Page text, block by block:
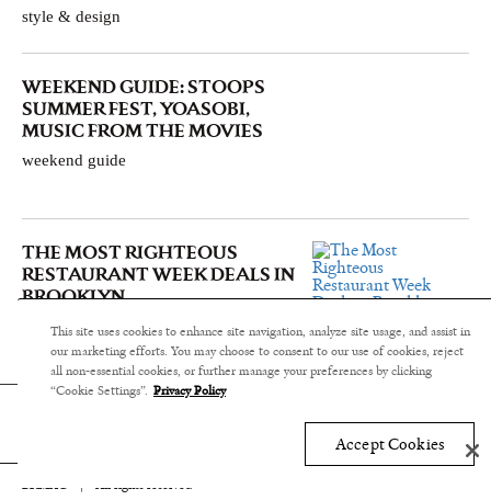
style & design
WEEKEND GUIDE: STOOPS
SUMMER FEST, YOASOBI,
MUSIC FROM THE MOVIES
weekend guide
THE MOST RIGHTEOUS
RESTAURANT WEEK DEALS IN
BROOKLYN
food & drink
This site uses cookies to enhance site navigation, analyze site usage, and assist in
our marketing efforts. You may choose to consent to our use of cookies, reject
all non-essential cookies, or further manage your preferences by clicking
“Cookie Settings”. Privacy Policy
Accept Cookies